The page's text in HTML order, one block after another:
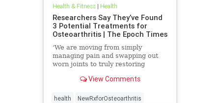
Health & Fitness| Health
Researchers Say They’ve Found
3 Potential Treatments for
Osteoarthritis | The Epoch Times
‘We are moving from simply
managing pain and swapping out
worn joints to truly restoring
View Comments
health NewRxforOsteoarthritis